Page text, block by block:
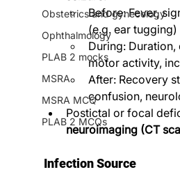
Obstetrics and gynecology
Ophthalmology
PLAB 2 mocks
MSRA
MSRA MCQ
PLAB 2 MCQs
Before: Fever,
(e.g. ear tugging)
During: Duration,
motor activity,
After: Recovery
confusion,
Postictal or focal
neuroimaging (CT
Infection Source